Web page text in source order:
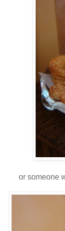
or someone